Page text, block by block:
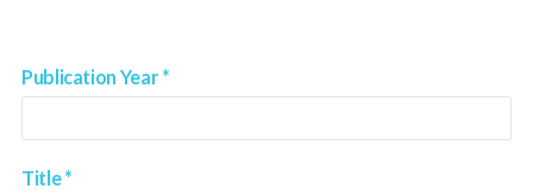
Publication Year*
Title*